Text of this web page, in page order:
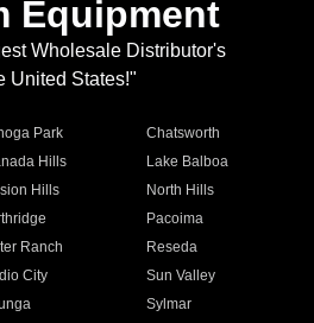
Equipment
Wholesale Distributor's
United States!"
Park
Chatsworth
Hills
Lake Balboa
Hills
North Hills
Pacoima
Ranch
Reseda
City
Sun Valley
Sylmar